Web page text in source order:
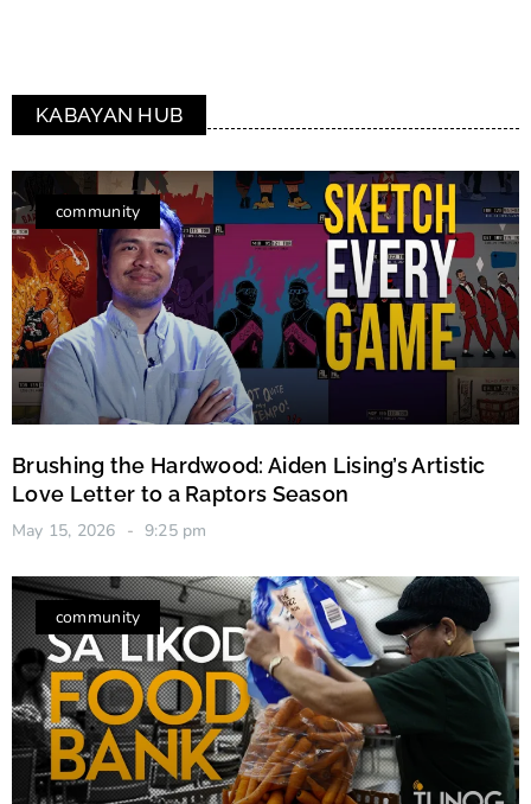
KABAYAN HUB
community
Brushing the Hardwood: Aiden Lising’s Artistic
Love Letter to a Raptors Season
May 15, 2026 9:25 pm
community